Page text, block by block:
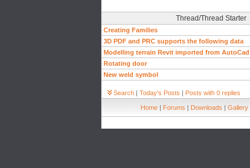
Thread/Thread Starter
Creating Families
3D PDF and PRC supports the following data
Modelling terrain Revit imported from AutoCad
Rotating door
New weld symbol
Search | Today's Posts | Posts with 0 replies
Home | Forums | Downloads | Gallery